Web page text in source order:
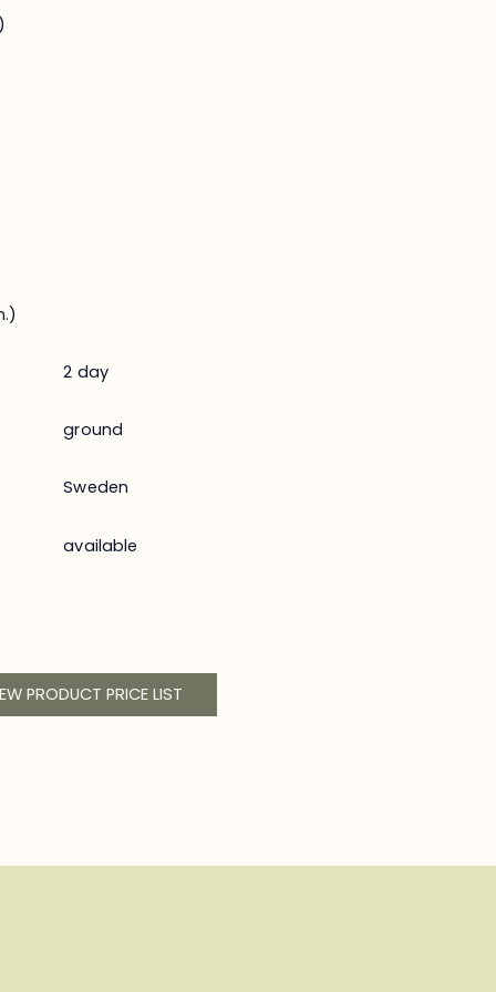
2 day
ground
Sweden
available
PRODUCT PRICE LIST